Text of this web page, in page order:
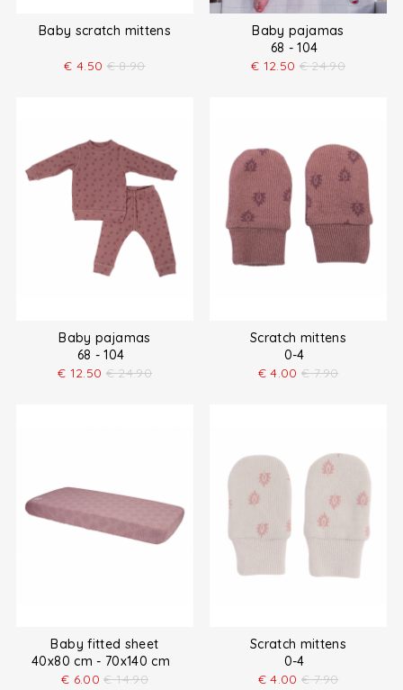
Baby scratch mittens
€ 4.50 € 8.90
Baby pajamas
68 - 104
€ 12.50 € 24.90
Baby pajamas
68 - 104
€ 12.50 € 24.90
Scratch mittens
0-4
€ 4.00 € 7.90
Baby fitted sheet
40x80 cm - 70x140 cm
€ 6.00 € 14.90
Scratch mittens
0-4
€ 4.00 € 7.90